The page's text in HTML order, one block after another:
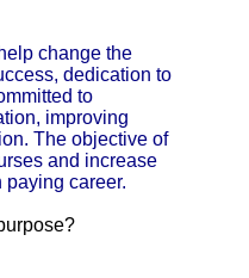
change the
dedication to
to
improving
The objective of
and increase
career.